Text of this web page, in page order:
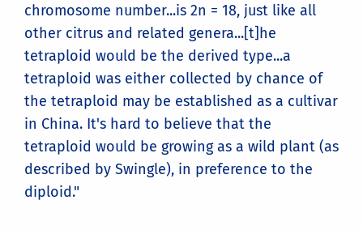
chromosome number...is 2n = 18, just like all
other citrus and related genera...[t]he
tetraploid would be the derived type...a
tetraploid was either collected by chance of
the tetraploid may be established as a cultivar
in China. It's hard to believe that the
tetraploid would be growing as a wild plant (as
described by Swingle), in preference to the
diploid."